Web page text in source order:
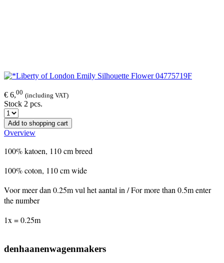
€ 6,00 (including VAT)
Stock 2 pcs.
Add to shopping cart
Overview
100% katoen, 110 cm breed
100% coton, 110 cm wide
Voor meer dan 0.25m vul het aantal in / For more than 0.5m enter
the number
1x = 0.25m
denhaanenwagenmakers